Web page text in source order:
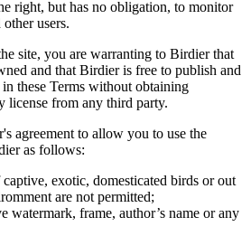
right, but has no obligation, to monitor
users.
site, you are warranting to Birdier that
and that Birdier is free to publish and
these Terms without obtaining
license from any third party.
agreement to allow you to use the
as follows:
exotic, domesticated birds or out
are not permitted;
watermark, frame, author’s name or any